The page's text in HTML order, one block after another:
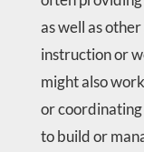
as well as
instruction or
might also
or
to build or